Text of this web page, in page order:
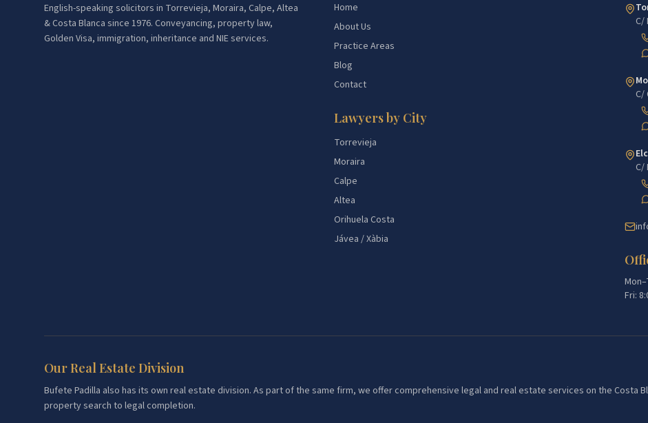
English-speaking solicitors in Torrevieja, Moraira, Calpe, Altea
& Costa Blanca since 1976. Conveyancing, property law,
Golden Visa, immigration, inheritance and NIE services.
Home
About Us
Practice Areas
Blog
Contact
Lawyers by City
Torrevieja
Moraira
Calpe
Altea
Orihuela Costa
Jávea / Xàbia
C/
C/
C/
Fri:
Our Real Estate Division
Bufete Padilla also has its own real estate division. As part of the same firm, we offer comprehensive legal and real estate services on the Costa
property search to legal completion.